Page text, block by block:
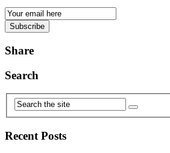
Email
Subscription
Subscribe
Share
Search
Recent Posts